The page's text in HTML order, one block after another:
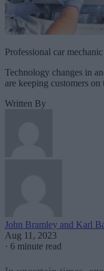
Professional car
Technology changes in
are keeping customers
Written By
John Bramley and Karl
Aug 11, 2023
· 6 minute read